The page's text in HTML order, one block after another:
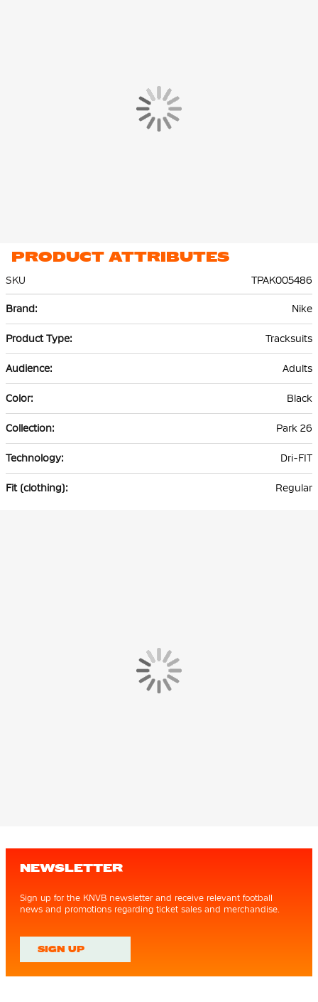
technology effectively wicks sweat to the top layer of the fabric,
keeping you dry and comfortable, even during intense
PRODUCT ATTRIBUTES
SKU
TPAK005486
Information
Nike
Tracksuits
Adults
Black
Park 26
Dri-FIT
Regular
NEWSLETTER
Sign up for the KNVB newsletter and receive relevant football
news and promotions regarding ticket sales and merchandise.
SIGN UP